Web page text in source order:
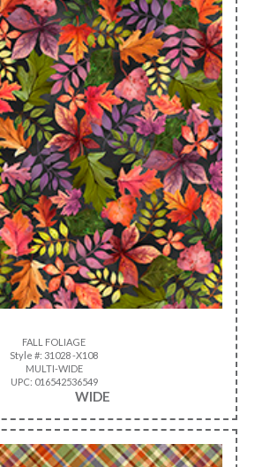
FALL FOLIAGE
Style #: 31028 -X108
MULTI-WIDE
UPC: 016542536549
WIDE